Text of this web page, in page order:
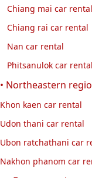
Chiang mai car rental
Chiang rai car rental
Nan car rental
Phitsanulok car rental
• Northeastern
Khon kaen car rental
Udon thani car rental
Ubon ratchathani car
Nakhon phanom car